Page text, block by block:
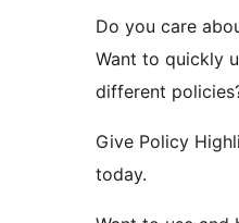
Do you care
Want to quickly
different
Give Policy
today.